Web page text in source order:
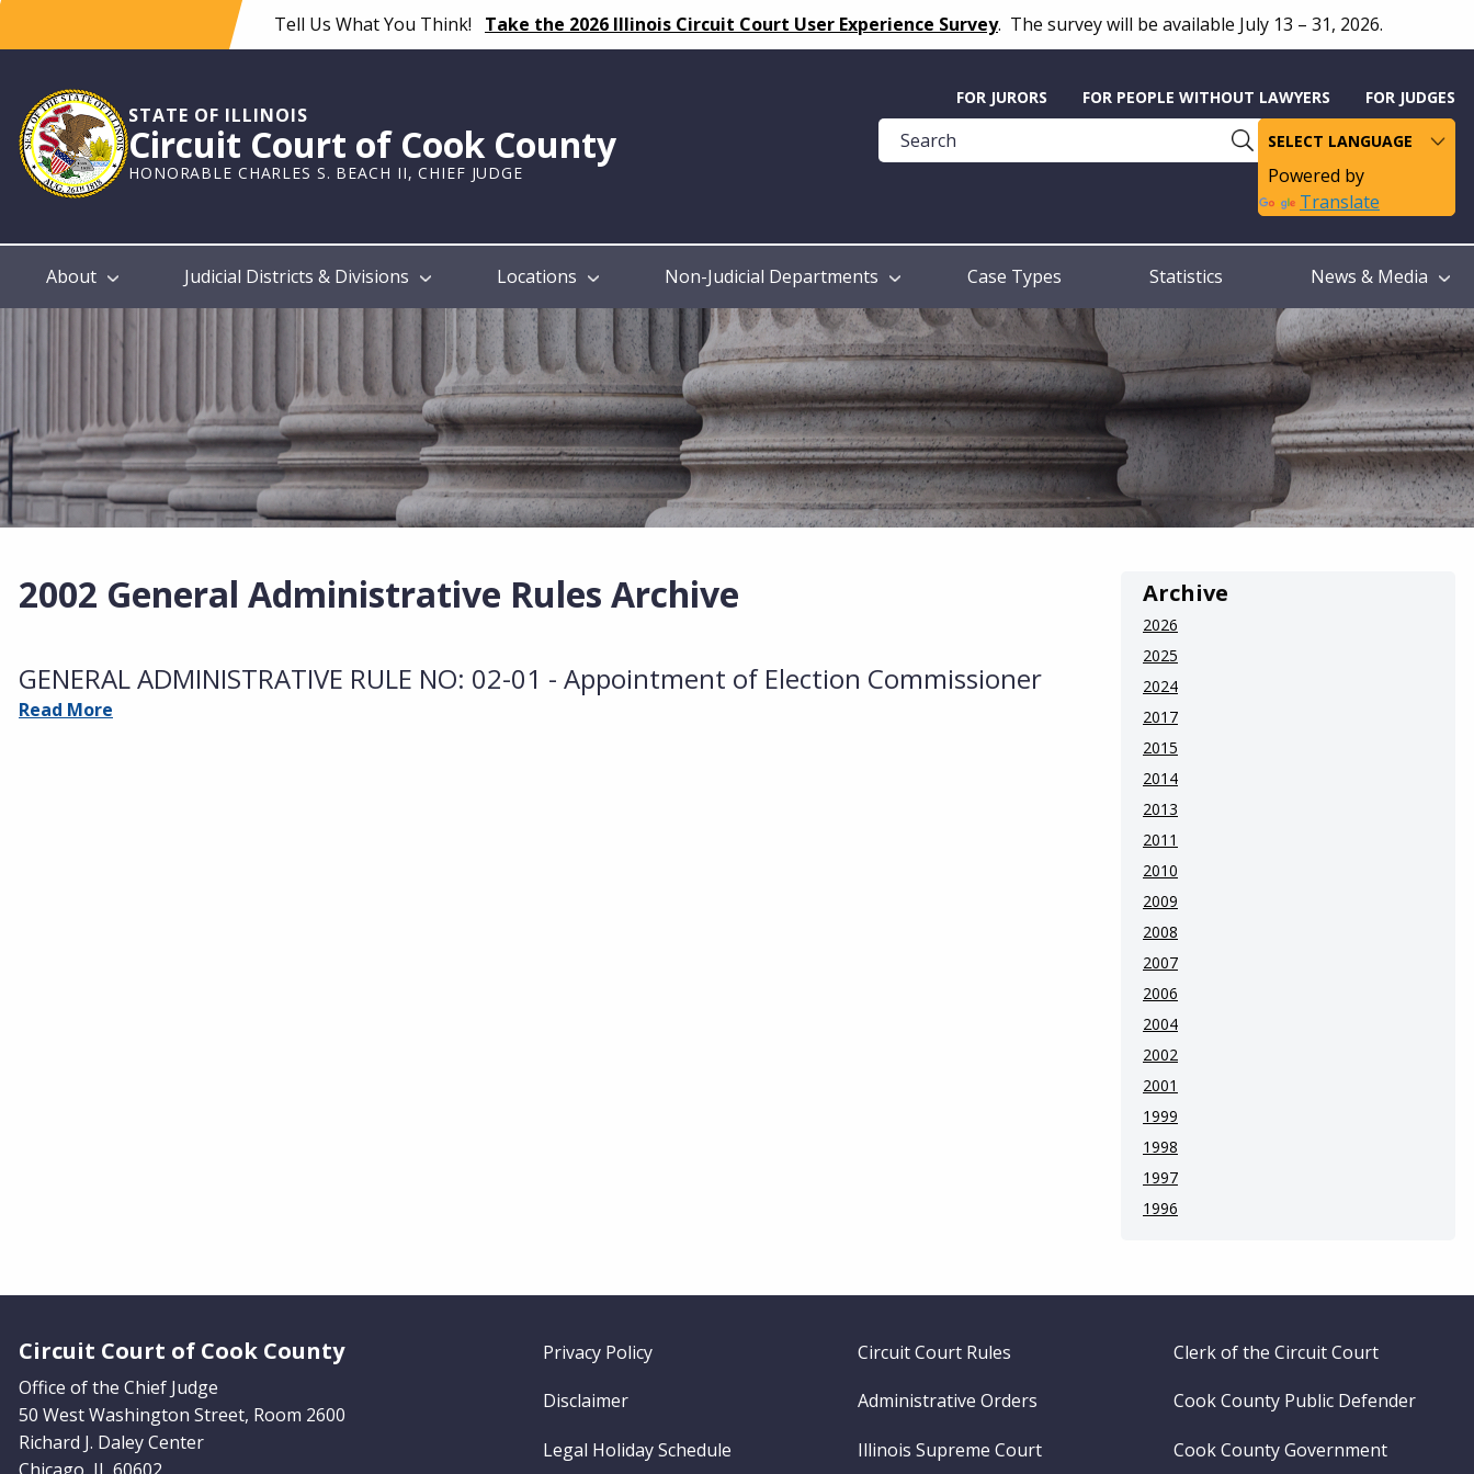
content
Tell Us What You Think! Take the 2026 Illinois Circuit Court User Experience Survey. The survey will be available July 13 – 31, 2026.
STATE OF ILLINOIS
Circuit Court of Cook County
HONORABLE CHARLES S. BEACH II, CHIEF JUDGE
Help
Guide
FOR JURORS FOR PEOPLE WITHOUT LAWYERS FOR JUDGES
Powered by
Translate
Main
About Judicial Districts & Divisions Locations Non-Judicial Departments Case Types Statistics News & Media
2002 General Administrative Rules Archive
GENERAL ADMINISTRATIVE RULE NO: 02-01 - Appointment of Election Commissioner
Read More
Archive
2026
2025
2024
2017
2015
2014
2013
2011
2010
2009
2008
2007
2006
2004
2002
2001
1999
1998
1997
1996
Circuit Court of Cook County
Office of the Chief Judge
50 West Washington Street, Room 2600
Richard J. Daley Center
Footer
Privacy Policy Circuit Court Rules Clerk of the Circuit Court
Disclaimer Administrative Orders Cook County Public Defender
Legal Holiday Schedule Illinois Supreme Court Cook County Government